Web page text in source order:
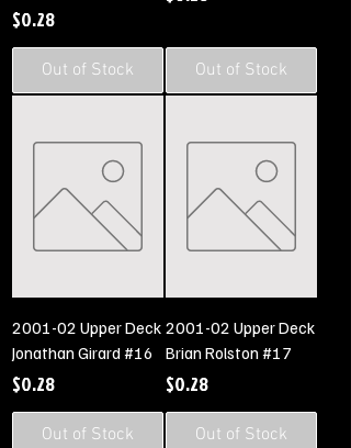
Price
$0.28
Out of Stock Out of Stock
2001-02 Upper Deck
Jonathan Girard #16
Price
$0.28
Out of Stock
2001-02 Upper Deck
Brian Rolston #17
Price
$0.28
Out of Stock